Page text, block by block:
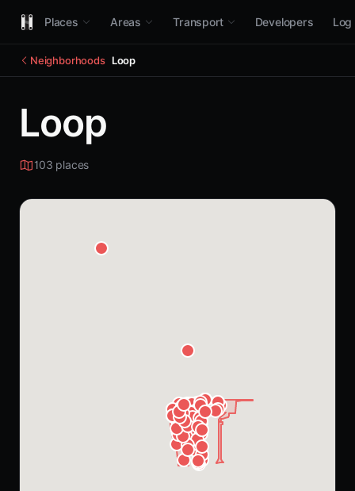
Places Areas Transport Developers Log
Neighborhoods Loop
Loop
103 places